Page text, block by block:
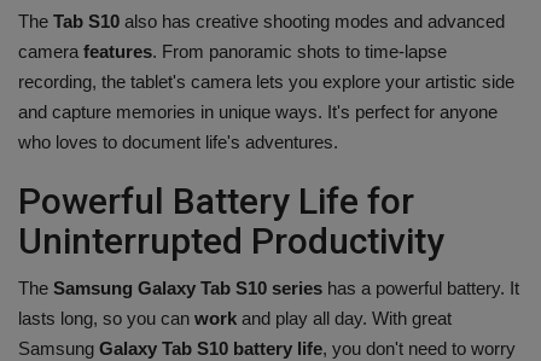
The Tab S10 also has creative shooting modes and advanced
camera features. From panoramic shots to time-lapse
recording, the tablet's camera lets you explore your artistic side
and capture memories in unique ways. It's perfect for anyone
who loves to document life's adventures.
Powerful Battery Life for
Uninterrupted Productivity
The Samsung Galaxy Tab S10 series has a powerful battery. It
lasts long, so you can work and play all day. With great
Samsung Galaxy Tab S10 battery life, you don't need to worry